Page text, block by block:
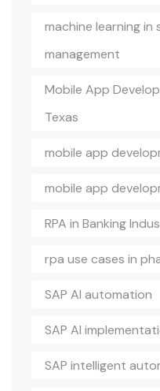
machine learning in
management
Mobile App
Texas
mobile app
mobile app
RPA in Banking
rpa use cases in
SAP AI automation
SAP AI
SAP intelligent